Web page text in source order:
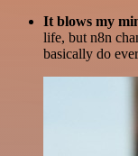
It blows my
life, but n8n
basically do